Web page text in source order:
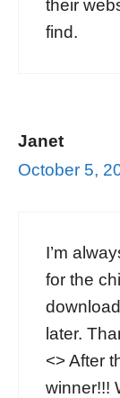
their
find.
Janet
October 5,
I’m
for the
later.
<> After
winner!!!